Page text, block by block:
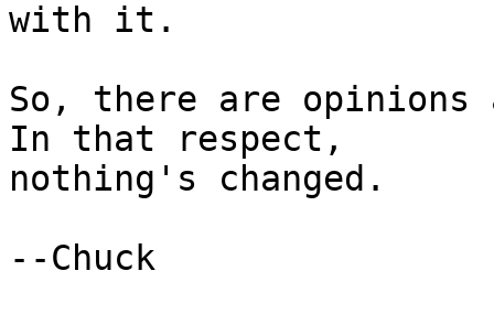
with it.
So, there are
In that respect,
nothing's changed.
--Chuck